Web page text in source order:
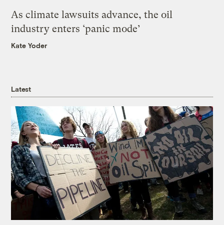
As climate lawsuits advance, the oil
industry enters ‘panic mode’
Kate Yoder
Latest